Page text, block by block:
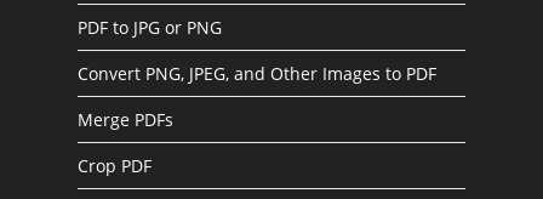
PDF to JPG or PNG
Convert PNG, JPEG, and Other Images to PDF
Merge PDFs
Crop PDF